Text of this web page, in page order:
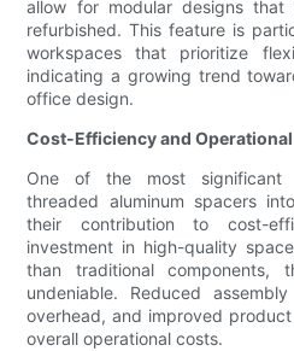
allow for modular designs
refurbished. This feature is
workspaces that prioritize
indicating a growing trend
office design.
Cost-Efficiency and
One of the most significant
threaded aluminum spacers
their contribution to cost-
investment in high-quality
than traditional components,
undeniable. Reduced
overhead, and improved
overall operational costs.